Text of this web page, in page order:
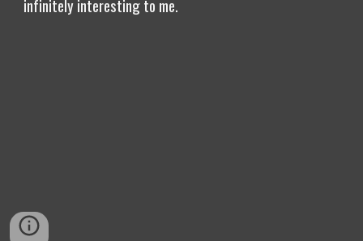
infinitely interesting to me.